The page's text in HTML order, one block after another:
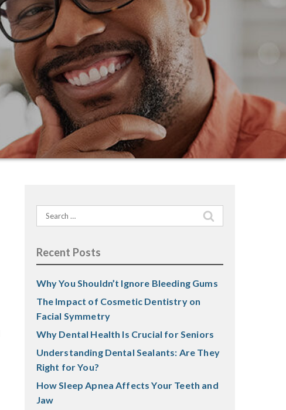
Search
for:
Recent Posts
Why You Shouldn’t Ignore Bleeding Gums
The Impact of Cosmetic Dentistry on
Facial Symmetry
Why Dental Health Is Crucial for Seniors
Understanding Dental Sealants: Are They
Right for You?
How Sleep Apnea Affects Your Teeth and
Jaw